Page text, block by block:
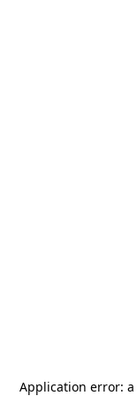
Application error: a